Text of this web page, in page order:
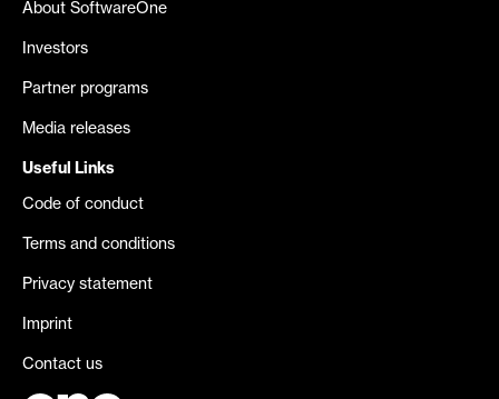
About SoftwareOne
Investors
Partner programs
Media releases
Useful Links
Code of conduct
Terms and conditions
Privacy statement
Imprint
Contact us